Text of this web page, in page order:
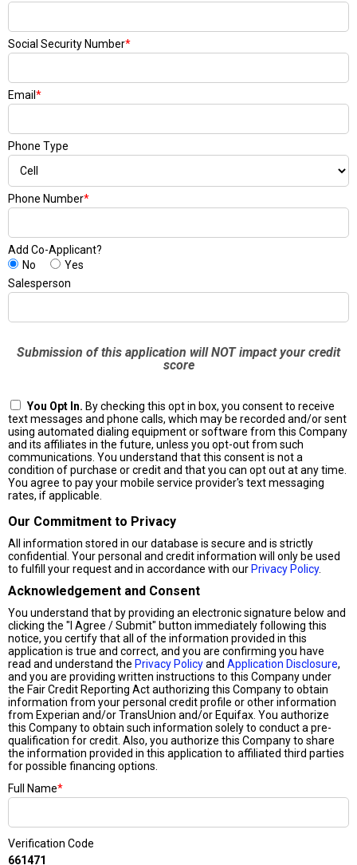
Social Security Number*
Email *
Phone Type
Phone Number*
Add Co-Applicant?
No
Yes
Salesperson
Submission of this application will NOT impact your credit
score
You Opt In. By checking this opt in box, you consent to receive
text messages and phone calls, which may be recorded and/or sent
using automated dialing equipment or software from this Company
and its affiliates in the future, unless you opt-out from such
communications. You understand that this consent is not a
condition of purchase or credit and that you can opt out at any time.
You agree to pay your mobile service provider's text messaging
rates, if applicable.
Our Commitment to Privacy
All information stored in our database is secure and is strictly
confidential. Your personal and credit information will only be used
to fulfill your request and in accordance with our Privacy Policy.
Acknowledgement and Consent
You understand that by providing an electronic signature below and
clicking the "I Agree / Submit" button immediately following this
notice, you certify that all of the information provided in this
application is true and correct, and you are confirming you have
read and understand the Privacy Policyand Application Disclosure,
and you are providing written instructions to this Company under
the Fair Credit Reporting Act authorizing this Company to obtain
information from your personal credit profile or other information
from Experian and/or TransUnion and/or Equifax. You authorize
this Company to obtain such information solely to conduct a pre-
qualification for credit. Also, you authorize this Company to share
the information provided in this application to affiliated third parties
for possible financing options.
Full Name*
Verification Code
661471